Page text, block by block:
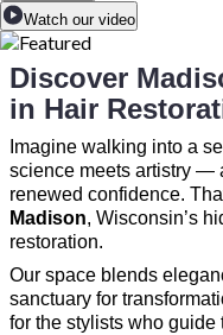
Watch our video
Discover
in Hair
Imagine walking into a
science meets artistry —
renewed confidence.
Madison, Wisconsin’s
restoration.
Our space blends
sanctuary for
for the stylists who guide